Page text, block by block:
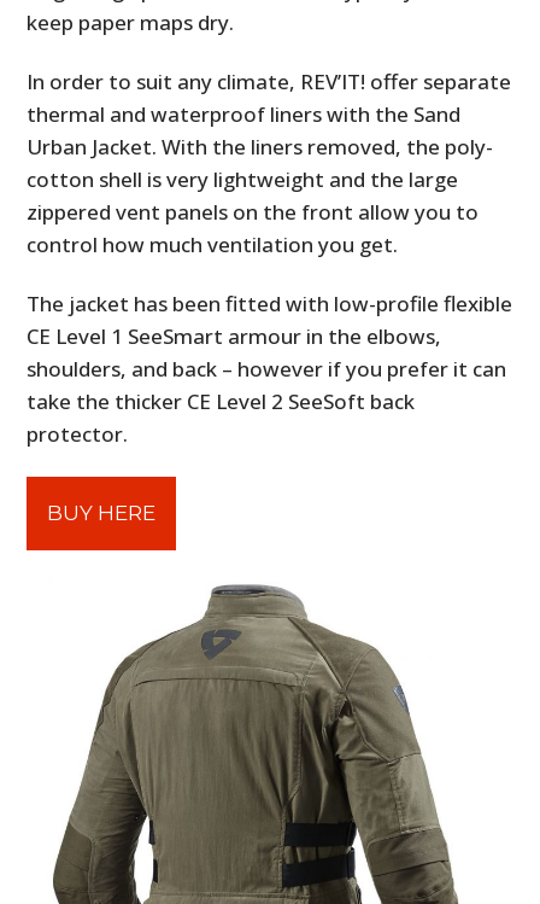
keep paper maps dry.
In order to suit any climate, REV’IT! offer separate
thermal and waterproof liners with the Sand
Urban Jacket. With the liners removed, the poly-
cotton shell is very lightweight and the large
zippered vent panels on the front allow you to
control how much ventilation you get.
The jacket has been fitted with low-profile flexible
CE Level 1 SeeSmart armour in the elbows,
shoulders, and back – however if you prefer it can
take the thicker CE Level 2 SeeSoft back
protector.
BUY HERE